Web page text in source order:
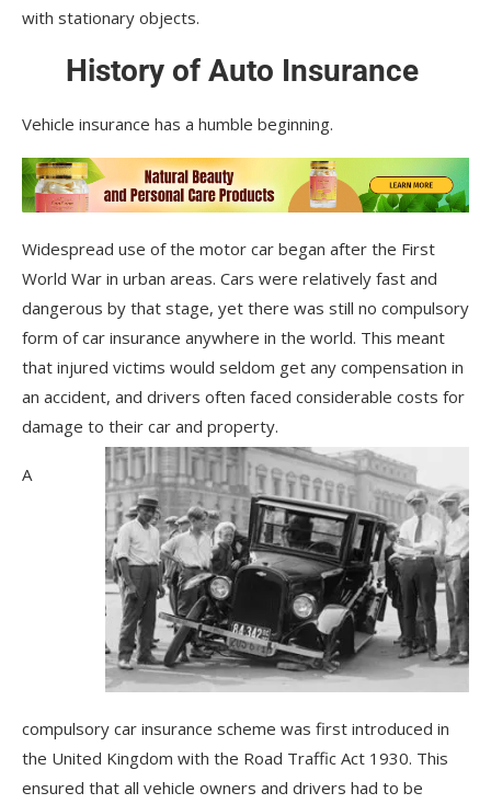
with stationary objects.
History of Auto Insurance
Vehicle insurance has a humble beginning.
Widespread use of the motor car began after the First
World War in urban areas. Cars were relatively fast and
dangerous by that stage, yet there was still no compulsory
form of car insurance anywhere in the world. This meant
that injured victims would seldom get any compensation in
an accident, and drivers often faced considerable costs for
damage to their car and property.
A
compulsory car insurance scheme was first introduced in
the United Kingdom with the Road Traffic Act 1930. This
ensured that all vehicle owners and drivers had to be